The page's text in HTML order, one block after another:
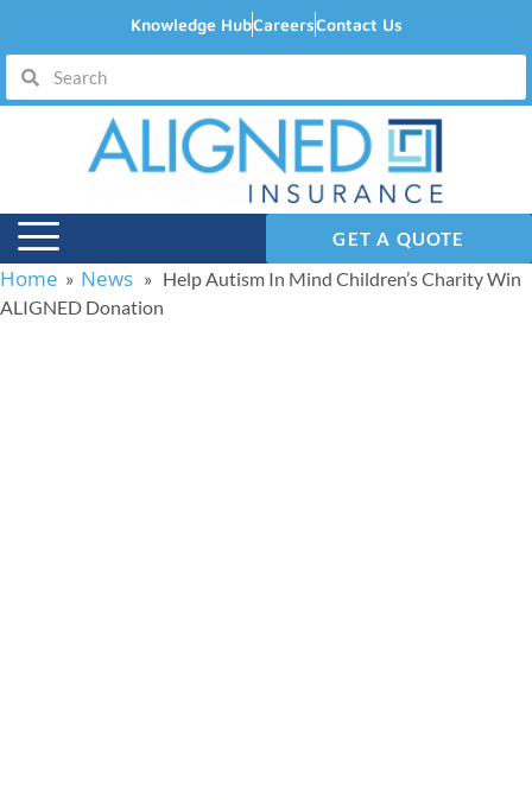
Knowledge HubCareersContact Us
GET A QUOTE
Home » News » Help Autism In Mind Children’s Charity Win
ALIGNED Donation